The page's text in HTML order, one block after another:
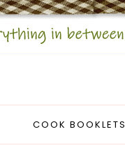
COOK BOOKLETS